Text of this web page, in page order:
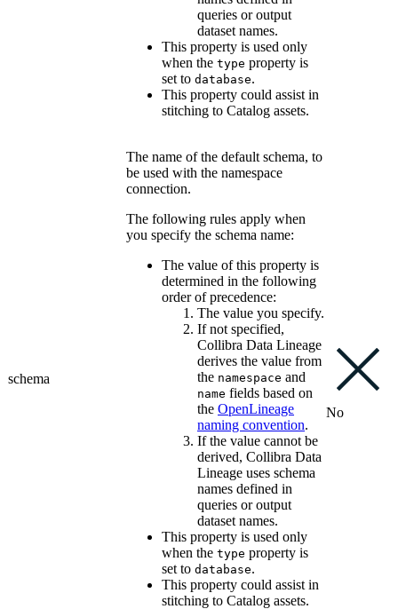
queries or output
dataset names.
This property is used only
when the type property is
set to database.
This property could assist in
stitching to Catalog assets.
schema
The name of the default schema, to
be used with the namespace
connection.
The following rules apply when
you specify the schema name:
The value of this property is
determined in the following
order of precedence:
The value you specify.
If not specified,
Collibra Data Lineage
derives the value from
the namespace and
name fields based on
the OpenLineage
naming convention.
If the value cannot be
derived, Collibra Data
Lineage uses schema
names defined in
queries or output
dataset names.
This property is used only
when the type property is
set to database.
This property could assist in
stitching to Catalog assets.
No